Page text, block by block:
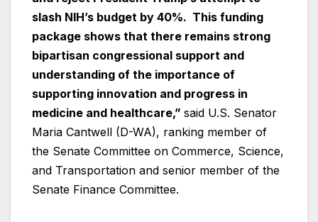
slash NIH’s budget by 40%. This funding
package shows that there remains strong
bipartisan congressional support and
understanding of the importance of
supporting innovation and progress in
medicine and healthcare,” said U.S. Senator
Maria Cantwell (D-WA), ranking member of
the Senate Committee on Commerce, Science,
and Transportation and senior member of the
Senate Finance Committee.